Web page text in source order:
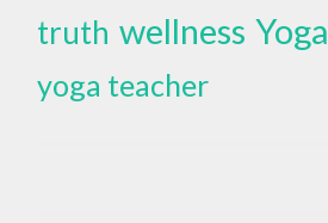
truth wellness Yoga
yoga teacher